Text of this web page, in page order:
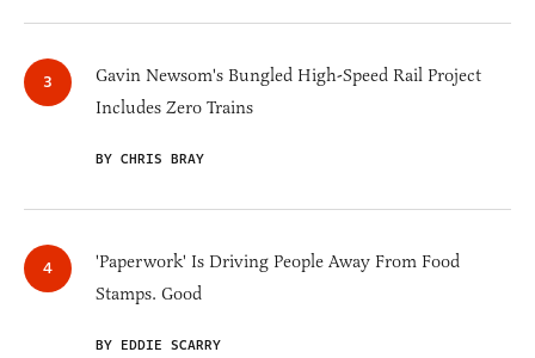
Gavin Newsom's Bungled High-Speed Rail Project
Includes Zero Trains
BY CHRIS BRAY
'Paperwork' Is Driving People Away From Food
Stamps. Good
BY EDDIE SCARRY